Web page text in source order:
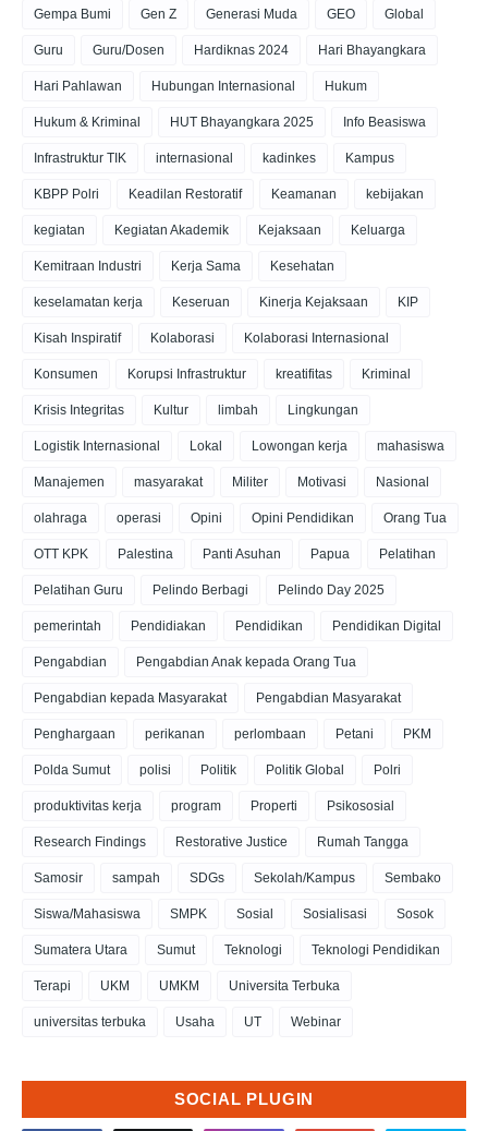
Gempa Bumi Gen Z Generasi Muda GEO Global
Guru Guru/Dosen Hardiknas 2024 Hari Bhayangkara
Hari Pahlawan Hubungan Internasional Hukum
Hukum & Kriminal HUT Bhayangkara 2025 Info Beasiswa
Infrastruktur TIK internasional kadinkes Kampus
KBPP Polri Keadilan Restoratif Keamanan kebijakan
kegiatan Kegiatan Akademik Kejaksaan Keluarga
Kemitraan Industri Kerja Sama Kesehatan
keselamatan kerja Keseruan Kinerja Kejaksaan KIP
Kisah Inspiratif Kolaborasi Kolaborasi Internasional
Konsumen Korupsi Infrastruktur kreatifitas Kriminal
Krisis Integritas Kultur limbah Lingkungan
Logistik Internasional Lokal Lowongan kerja mahasiswa
Manajemen masyarakat Militer Motivasi Nasional
olahraga operasi Opini Opini Pendidikan Orang Tua
OTT KPK Palestina Panti Asuhan Papua Pelatihan
Pelatihan Guru Pelindo Berbagi Pelindo Day 2025
pemerintah Pendidiakan Pendidikan Pendidikan Digital
Pengabdian Pengabdian Anak kepada Orang Tua
Pengabdian kepada Masyarakat Pengabdian Masyarakat
Penghargaan perikanan perlombaan Petani PKM
Polda Sumut polisi Politik Politik Global Polri
produktivitas kerja program Properti Psikososial
Research Findings Restorative Justice Rumah Tangga
Samosir sampah SDGs Sekolah/Kampus Sembako
Siswa/Mahasiswa SMPK Sosial Sosialisasi Sosok
Sumatera Utara Sumut Teknologi Teknologi Pendidikan
Terapi UKM UMKM Universita Terbuka
universitas terbuka Usaha UT Webinar
SOCIAL PLUGIN